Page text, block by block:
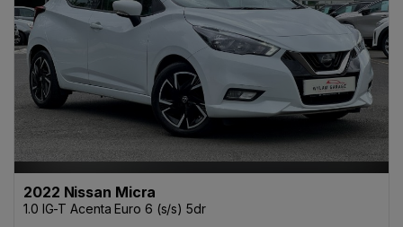
2022 Nissan Micra
1.0 IG-T Acenta Euro 6 (s/s) 5dr